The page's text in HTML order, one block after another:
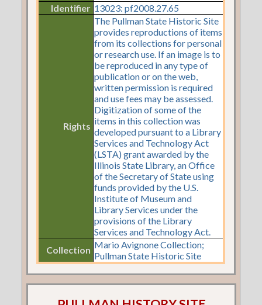
Identifier 13023: pf2008.27.65
Rights
The Pullman State Historic Site
provides reproductions of items
from its collections for personal
or research use. If an image is to
be reproduced in any type of
publication or on the web,
written permission is required
and use fees may be assessed.
Digitization of some of the
items in this collection was
developed pursuant to a Library
Services and Technology Act
(LSTA) grant awarded by the
Illinois State Library, an Office
of the Secretary of State using
funds provided by the U.S.
Institute of Museum and
Library Services under the
provisions of the Library
Services and Technology Act.
Collection Mario Avignone Collection;
Pullman State Historic Site